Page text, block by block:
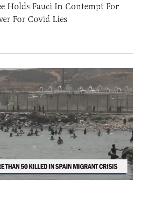
Holds Fauci In Contempt For
For Covid Lies